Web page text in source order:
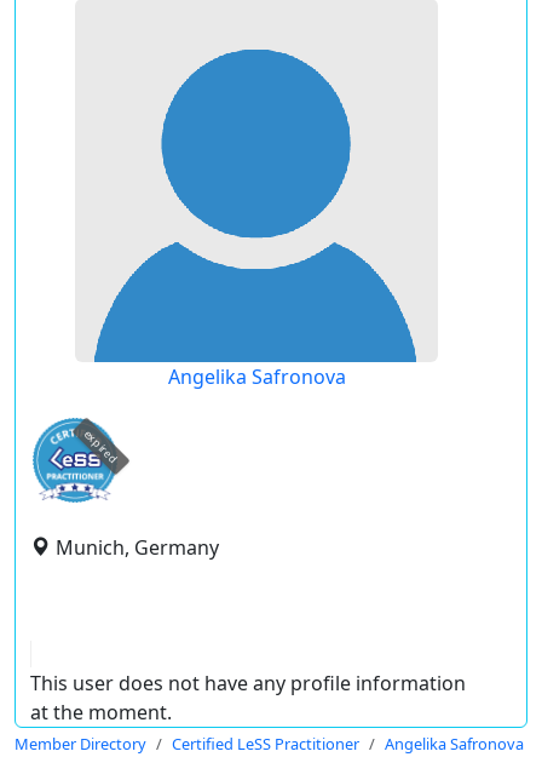
Angelika Safronova
expired
Munich, Germany
This user does not have any profile information
at the moment.
Member Directory Certified LeSS Practitioner Angelika Safronova